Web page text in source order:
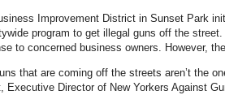
Improvement District in Sunset Park
program to get illegal guns off the
to concerned business owners. However,
that are coming off the streets aren’t the
Executive Director of New Yorkers Against